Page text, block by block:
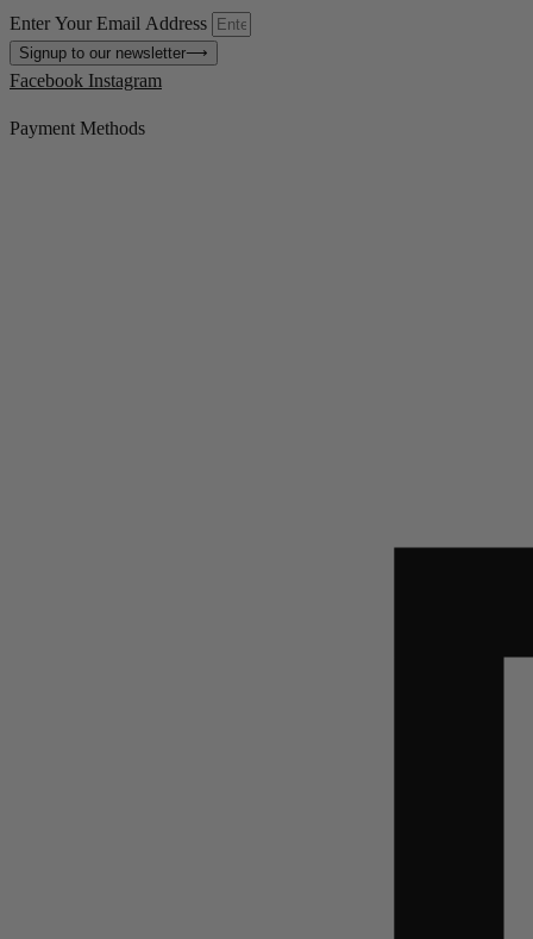
Enter Your Email Address
Signup to our newsletter⟶
Facebook Instagram
Payment Methods